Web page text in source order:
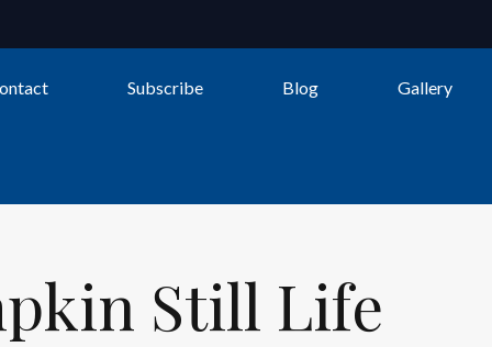
Subscribe Blog Gallery
Still Life
quantity